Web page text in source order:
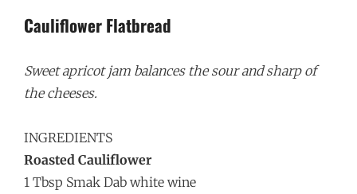
Cauliflower Flatbread
Sweet apricot jam balances the sour and sharp of
the cheeses.
INGREDIENTS
Roasted Cauliflower
1 Tbsp Smak Dab white wine